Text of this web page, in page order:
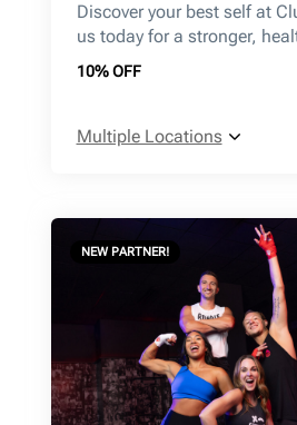
Discover your best self at
us today for a stronger,
10% OFF
Multiple Locations
NEW PARTNER!